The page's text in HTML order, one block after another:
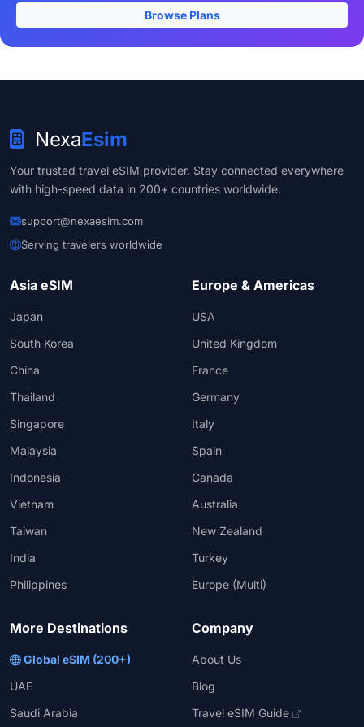
Browse Plans
NexaEsim
Your trusted travel eSIM provider. Stay connected everywhere
with high-speed data in 200+ countries worldwide.
support@nexaesim.com
Serving travelers worldwide
Asia eSIM
Japan
South Korea
China
Thailand
Singapore
Malaysia
Indonesia
Vietnam
Taiwan
India
Philippines
Europe & Americas
USA
United Kingdom
France
Germany
Italy
Spain
Canada
Australia
New Zealand
Turkey
Europe (Multi)
More Destinations
Global eSIM (200+)
UAE
Saudi Arabia
Company
About Us
Blog
Travel eSIM Guide